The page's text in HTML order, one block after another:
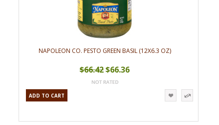
NAPOLEON CO. PESTO GREEN BASIL (12X6.3 OZ)
$66.42$66.36
ADD TO CART